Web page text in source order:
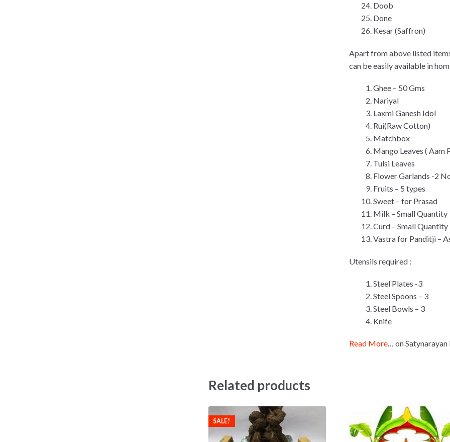
Doob
Done
Kesar (Saffron)
Apart from above listed
can be easily available in
Ghee – 50 Gms
Nariyal
Laxmi Ganesh Idol
Rui(Raw Cotton)
Matchbox
Mango Leaves ( Aam
Tulsi Leaves
Flower Garlands -2
Fruits – 5 types
Sweet – for Prasad
Milk – Small Quantity
Curd – Small Quantity
Vastra for Panditji –
Utensils required :
Steel Plates -3
Steel Spoons – 3
Steel Bowls – 3
Knife
Read More… on Satynarayan
Related products
SALE!